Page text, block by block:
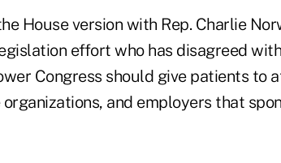
House version with Rep. Charlie
effort who has disagreed
Congress should give patients to
and employers that